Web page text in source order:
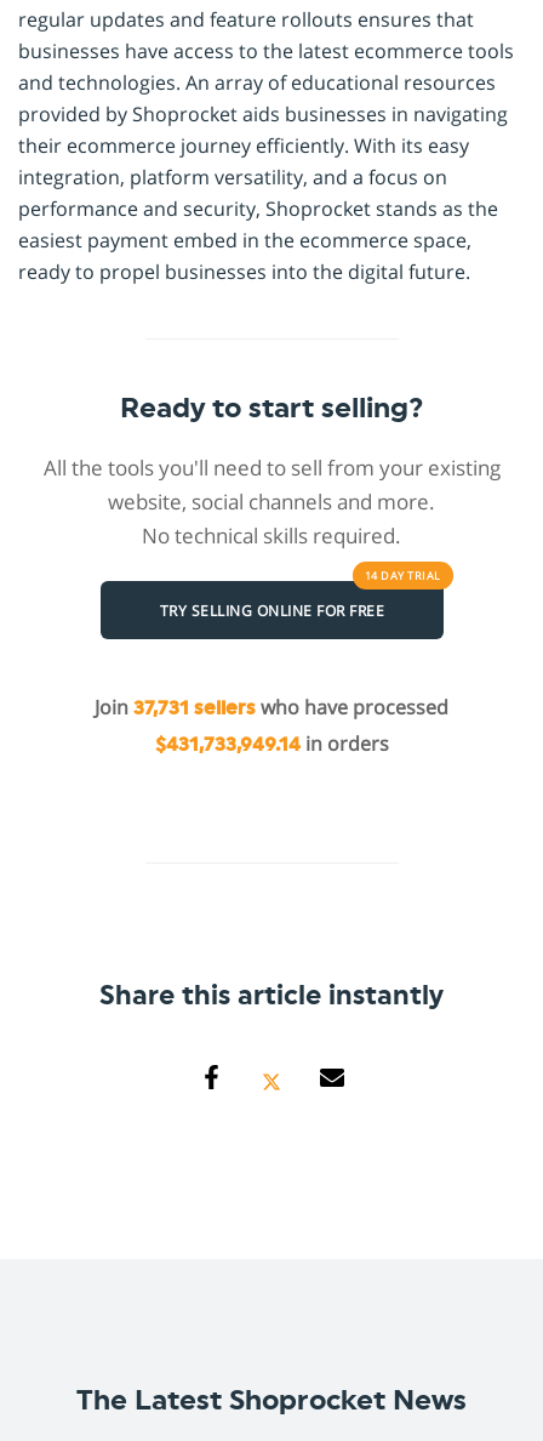
regular updates and feature rollouts ensures that
businesses have access to the latest ecommerce tools
and technologies. An array of educational resources
provided by Shoprocket aids businesses in navigating
their ecommerce journey efficiently. With its easy
integration, platform versatility, and a focus on
performance and security, Shoprocket stands as the
easiest payment embed in the ecommerce space,
ready to propel businesses into the digital future.
Ready to start selling?
All the tools you'll need to sell from your existing
website, social channels and more.
No technical skills required.
TRY SELLING ONLINE FOR FREE
14 DAYTRIAL
Join 37,731 sellers who have processed
$431,733,949.14in orders
Share this article instantly
The Latest Shoprocket News